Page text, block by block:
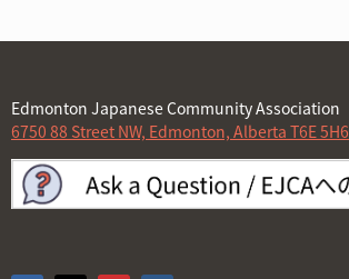
Edmonton Japanese Community Association
6750 88 Street NW, Edmonton, Alberta T6E 5H6